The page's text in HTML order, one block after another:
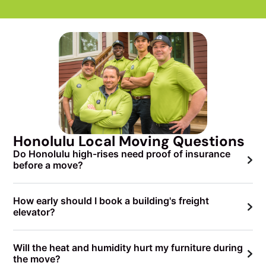
Honolulu Local Moving Questions
Do Honolulu high-rises need proof of insurance
before a move?
How early should I book a building's freight
elevator?
Will the heat and humidity hurt my furniture during
the move?